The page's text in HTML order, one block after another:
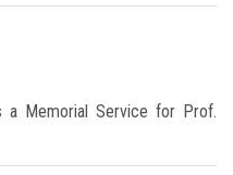
a Memorial Service for Prof.